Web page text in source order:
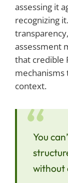
assessing it
recognizing
assessment
that credible
mechanisms
context.
“
You
without